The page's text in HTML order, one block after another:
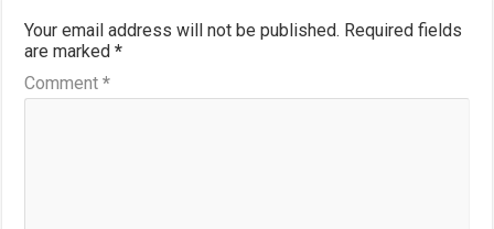
Your email address will not be published. Required fields
are marked*
Comment*